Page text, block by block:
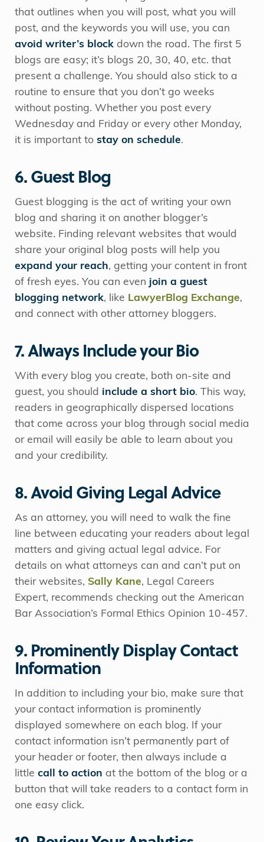
that outlines when you will post, what you will
post, and the keywords you will use, you can
avoid writer’s block down the road. The first 5
blogs are easy; it’s blogs 20, 30, 40, etc. that
present a challenge. You should also stick to a
routine to ensure that you don’t go weeks
without posting. Whether you post every
Wednesday and Friday or every other Monday,
it is important to stay on schedule.
6. Guest Blog
Guest blogging is the act of writing your own
blog and sharing it on another blogger’s
website. Finding relevant websites that would
share your original blog posts will help you
expand your reach, getting your content in front
of fresh eyes. You can even join a guest
blogging network, like LawyerBlog Exchange,
and connect with other attorney bloggers.
7. Always Include your Bio
With every blog you create, both on-site and
guest, you should include a short bio. This way,
readers in geographically dispersed locations
that come across your blog through social media
or email will easily be able to learn about you
and your credibility.
8. Avoid Giving Legal Advice
As an attorney, you will need to walk the fine
line between educating your readers about legal
matters and giving actual legal advice. For
details on what attorneys can and can’t put on
their websites, Sally Kane, Legal Careers
Expert, recommends checking out the American
Bar Association’s Formal Ethics Opinion 10-457.
9. Prominently Display Contact
Information
In addition to including your bio, make sure that
your contact information is prominently
displayed somewhere on each blog. If your
contact information isn’t permanently part of
your header or footer, then always include a
little call to action at the bottom of the blog or a
button that will take readers to a contact form in
one easy click.